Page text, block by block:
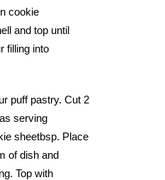
cookie
and top until
filling into
puff pastry. Cut 2
serving
sheetbsp. Place
of dish and
Top with